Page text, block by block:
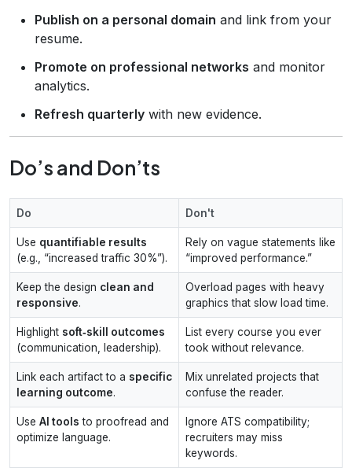
Publish on a personal domain and link from your
resume.
Promote on professional networks and monitor
analytics.
Refresh quarterly with new evidence.
Do’s and Don’ts
Do Don't
Use quantifiable results
(e.g., “increased traffic 30%”).
Rely on vague statements like
“improved performance.”
Keep the design clean and
responsive.
Overload pages with heavy
graphics that slow load time.
Highlight soft‑skill outcomes
(communication, leadership).
List every course you ever
took without relevance.
Link each artifact to a specific
learning outcome.
Mix unrelated projects that
confuse the reader.
Use AI tools to proofread and
optimize language.
Ignore ATS compatibility;
recruiters may miss
keywords.